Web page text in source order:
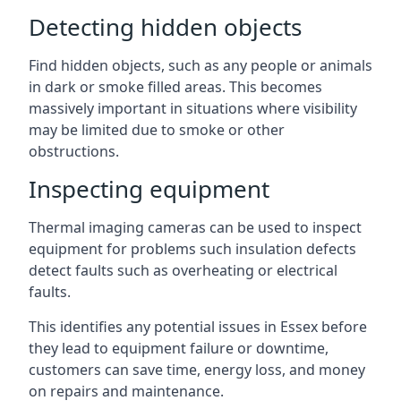
Detecting hidden objects
Find hidden objects, such as any people or animals
in dark or smoke filled areas. This becomes
massively important in situations where visibility
may be limited due to smoke or other
obstructions.
Inspecting equipment
Thermal imaging cameras can be used to inspect
equipment for problems such insulation defects
detect faults such as overheating or electrical
faults.
This identifies any potential issues in Essex before
they lead to equipment failure or downtime,
customers can save time, energy loss, and money
on repairs and maintenance.